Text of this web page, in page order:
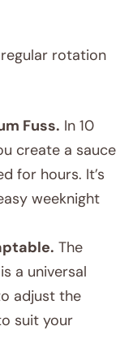
rotation
Fuss. In 10
create a sauce
for hours. It’s
weeknight
The
a universal
adjust the
suit your